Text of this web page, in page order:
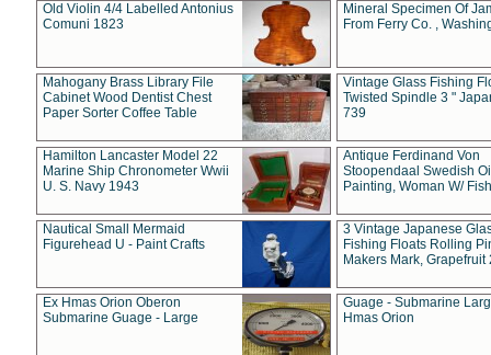
Old Violin 4/4 Labelled Antonius
Comuni 1823
Mineral Specimen Of
From Ferry Co. ,
Mahogany Brass Library File
Cabinet Wood Dentist Chest
Paper Sorter Coffee Table
Vintage Glass Fishing
Twisted Spindle 3 "
739
Hamilton Lancaster Model 22
Marine Ship Chronometer Wwii
U. S. Navy 1943
Antique Ferdinand Von
Stoopendaal Swedish
Painting, Woman W/
Nautical Small Mermaid
Figurehead U - Paint Crafts
3 Vintage Japanese
Fishing Floats Rolling
Makers Mark, Grapefruit
Ex Hmas Orion Oberon
Submarine Guage - Large
Guage - Submarine
Hmas Orion